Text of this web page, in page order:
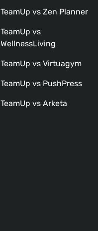
TeamUp vs Zen Planner
TeamUp vs
WellnessLiving
TeamUp vs Virtuagym
TeamUp vs PushPress
TeamUp vs Arketa